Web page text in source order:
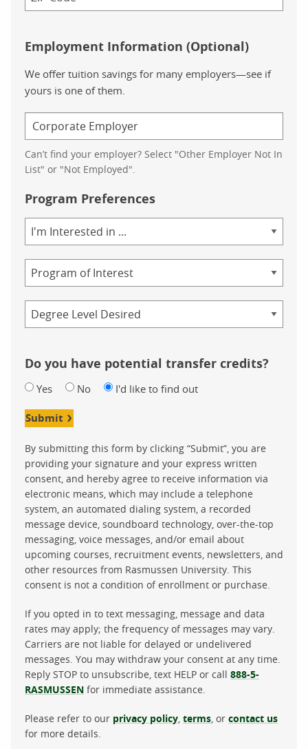
Employment Information (Optional)
We offer tuition savings for many employers—see if
yours is one of them.
Can’t find your employer? Select "Other Employer Not In
List" or "Not Employed".
Program Preferences
of
Study
Do you have potential transfer credits?
Yes No I'd like to find out
Submit
By submitting this form by clicking “Submit”, you are
providing your signature and your express written
consent, and hereby agree to receive information via
electronic means, which may include a telephone
system, an automated dialing system, a recorded
message device, soundboard technology, over-the-top
messaging, voice messages, and/or email about
upcoming courses, recruitment events, newsletters, and
other resources from Rasmussen University. This
consent is not a condition of enrollment or purchase.
If you opted in to text messaging, message and data
rates may apply; the frequency of messages may vary.
Carriers are not liable for delayed or undelivered
messages. You may withdraw your consent at any time.
Reply STOP to unsubscribe, text HELP or call 888-5-
RASMUSSEN for immediate assistance.
Please refer to our privacy policy terms , or contact us
for more details.